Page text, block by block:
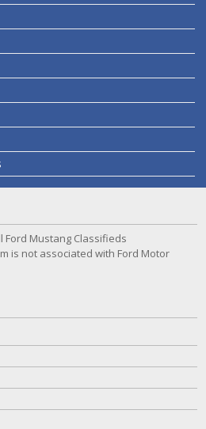
Ford Mustang Classifieds
is not associated with Ford Motor